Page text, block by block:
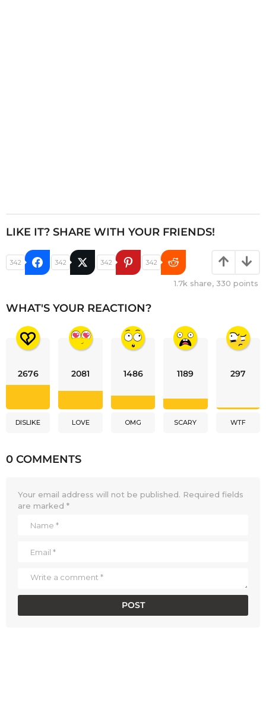
LIKE IT? SHARE WITH YOUR FRIENDS!
342 342 342 342
1.7k share, 330 points
WHAT'S YOUR REACTION?
2676
DISLIKE
2081
LOVE
1486
OMG
1189
SCARY
297
WTF
0 COMMENTS
Your email address will not be published. Required fields
are marked *